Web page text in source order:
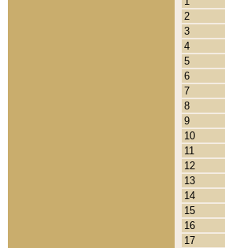
2
3
4
5
6
7
8
9
10
11
12
13
14
15
16
17